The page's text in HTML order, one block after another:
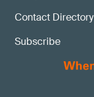
Contact Directory
Subscribe